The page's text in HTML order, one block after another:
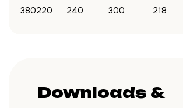
380220 240 300 218
Downloads &